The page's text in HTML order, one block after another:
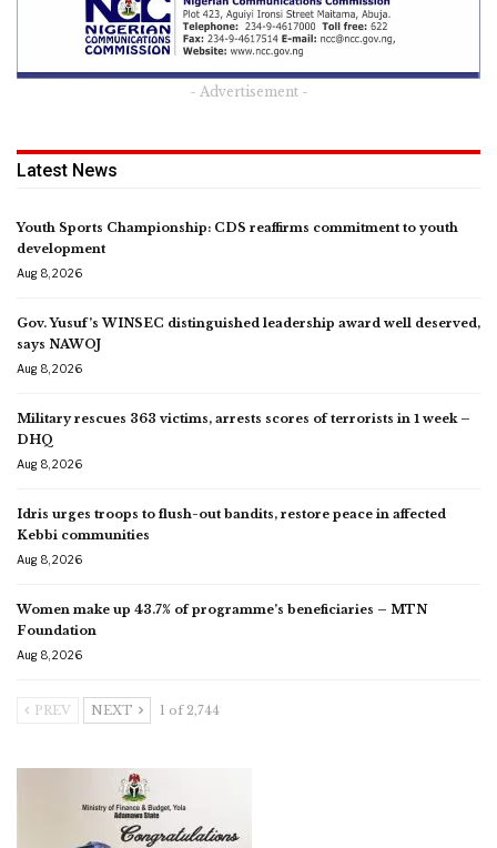
- Advertisement -
Latest News
Youth Sports Championship: CDS reaffirms commitment to youth
development
Aug 8, 2026
Gov. Yusuf’s WINSEC distinguished leadership award well deserved,
says NAWOJ
Aug 8, 2026
Military rescues 363 victims, arrests scores of terrorists in 1 week –
DHQ
Aug 8, 2026
Idris urges troops to flush-out bandits, restore peace in affected
Kebbi communities
Aug 8, 2026
Women make up 43.7% of programme’s beneficiaries – MTN
Foundation
Aug 8, 2026
PREV NEXT 1 of 2,744